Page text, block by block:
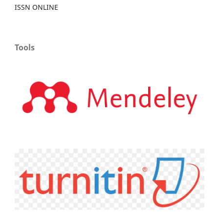
ISSN ONLINE
Tools